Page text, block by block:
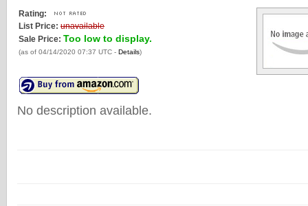
Rating:
List Price: unavailable
Sale Price: Too low to display.
(as of 04/14/2020 07:37 UTC - Details)
No description available.